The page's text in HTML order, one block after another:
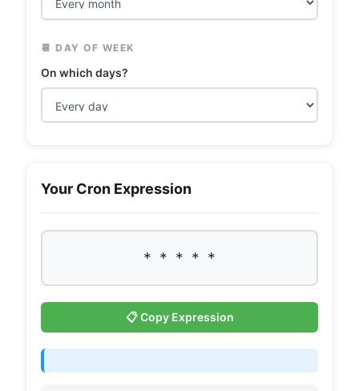
📆 DAY OF WEEK
On which days?
Your Cron Expression
* * * * *
📋 Copy Expression